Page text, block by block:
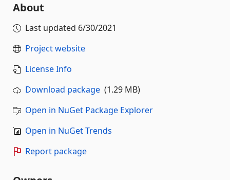
About
Last updated 6/30/2021
Project website
License Info
Download package (1.29 MB)
Open in NuGet Package Explorer
Open in NuGet Trends
Report package